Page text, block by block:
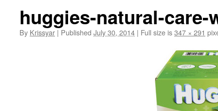
huggies-natural-care-
By Krissyar | Published July 30, 2014 | Full size is347 × 291